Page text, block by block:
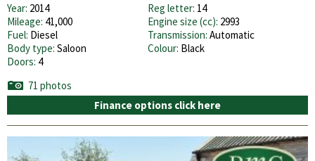
Year: 2014 Reg letter: 14
Mileage: 41,000 Engine size (cc): 2993
Fuel: Diesel Transmission: Automatic
Body type: Saloon Colour: Black
Doors: 4
71 photos
Finance options click here